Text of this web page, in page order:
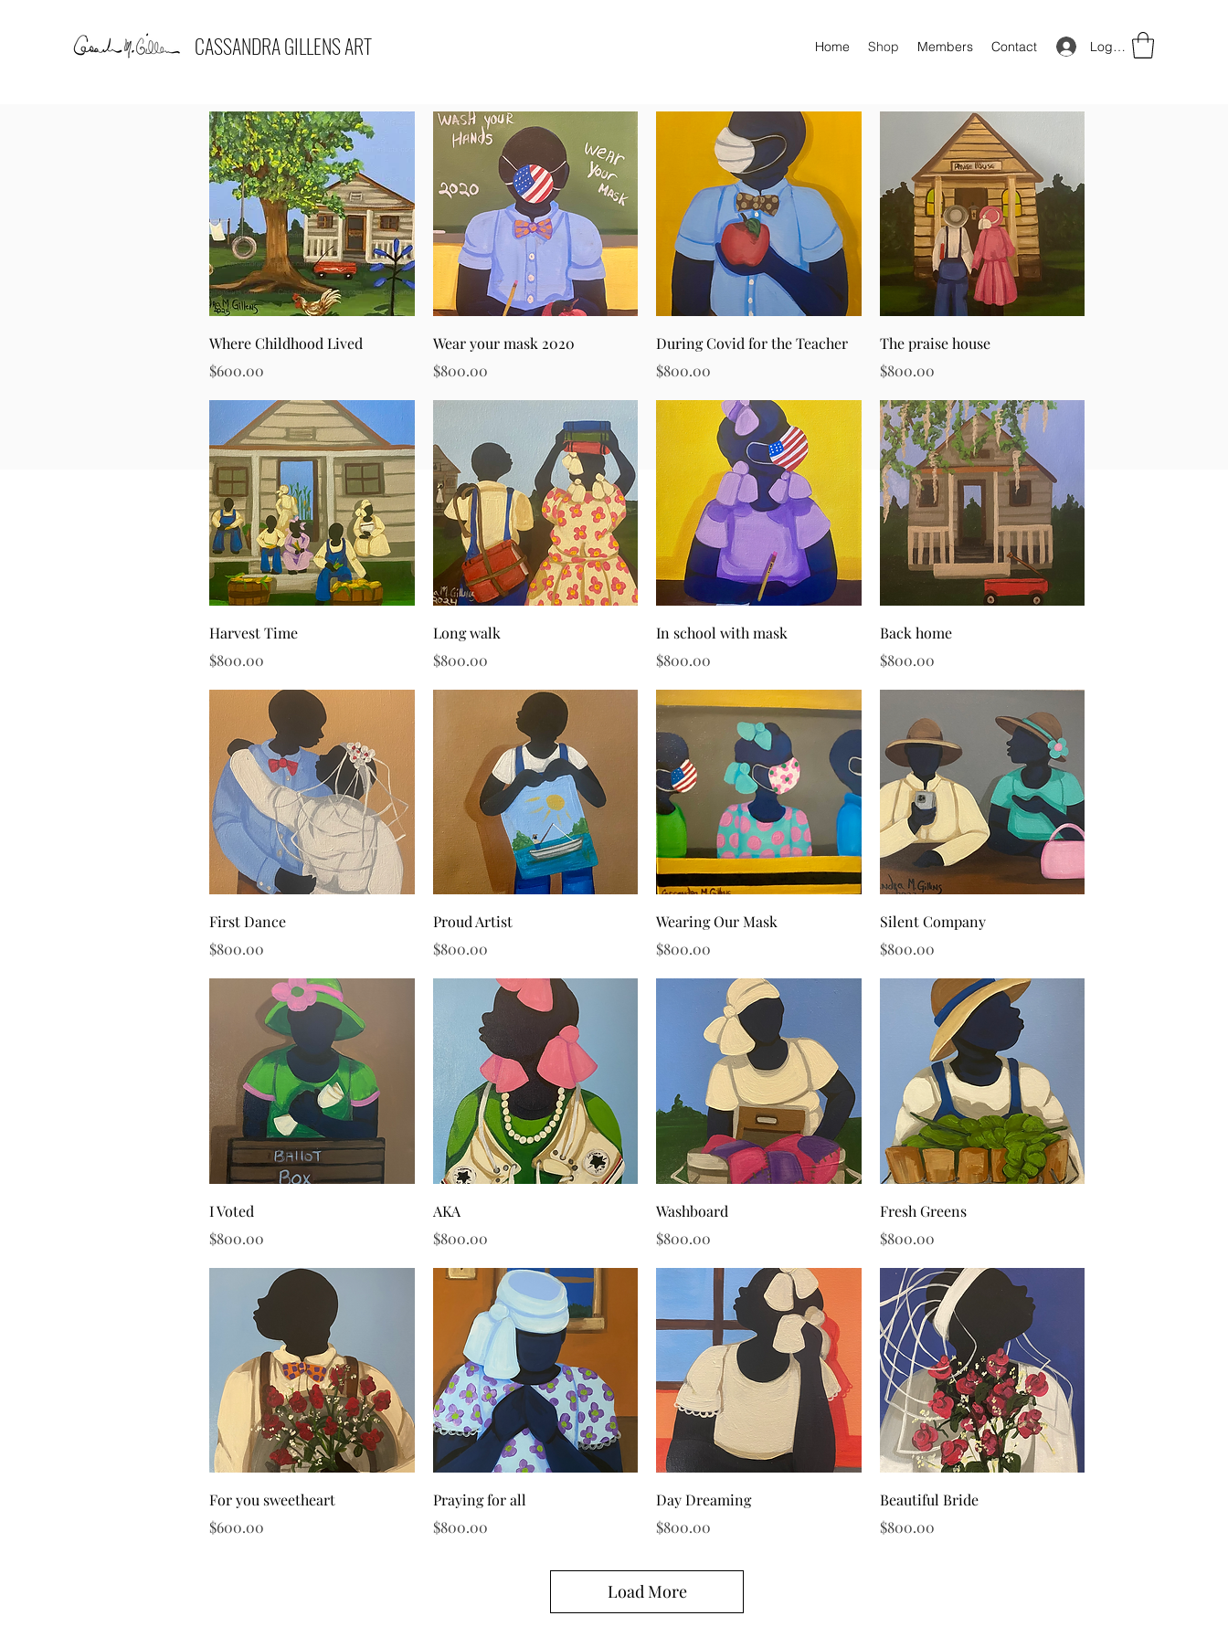
CASSANDRA GILLENS ART Log In
Home Shop Members Contact
Quick View
Where Childhood Lived
Price
$600.00
Quick View
Wear your mask 2020
Price
$800.00
Quick View
During Covid for the Teacher
Price
$800.00
Quick View
The praise house
Price
$800.00
Quick View
Harvest Time
Price
$800.00
Long walk
Price
$800.00
Quick View
In school with mask
Price
$800.00
Quick View
Back home
Price
$800.00
Quick View
First Dance
Price
$800.00
Quick View
Proud Artist
Price
$800.00
Quick View
Wearing Our Mask
Price
$800.00
Quick View
Silent Company
Price
$800.00
I Voted
Price
$800.00
AKA
Price
$800.00
Quick View
Washboard
Price
$800.00
Quick View
Fresh Greens
Price
$800.00
Quick View
For you sweetheart
Price
$600.00
Quick View
Praying for all
Price
$800.00
Quick View
Day Dreaming
Price
$800.00
Quick View
Beautiful Bride
Price
$800.00
Load More